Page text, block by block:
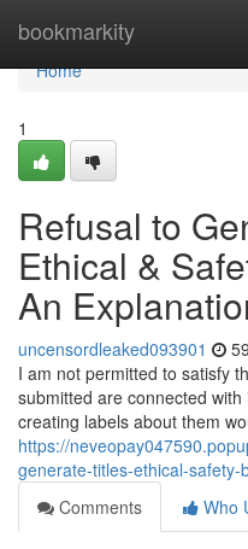
bookmarkity
Home
Home
1
Refusal to
Ethical &
An
uncensordleaked093901
I am not permitted to satisfy
submitted are connected
creating labels about them
https://
generate-titles-ethical-
Comments
Who